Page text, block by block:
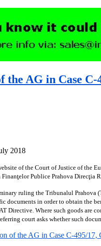
the AG in Case
2018
of the Court of Justice of the
Finanţelor Publice Prahova
ruling the Tribunalul Prahova
documents in order to obtain the
Directive. Where such goods are
court asks whether such
of the AG in Case C-495/